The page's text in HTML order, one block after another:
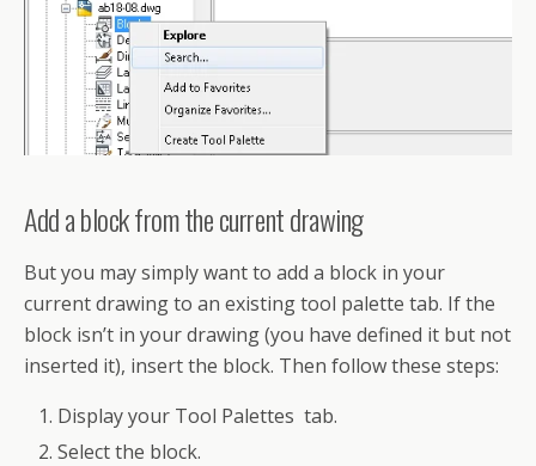
Add a block from the current drawing
But you may simply want to add a block in your
current drawing to an existing tool palette tab. If the
block isn’t in your drawing (you have defined it but not
inserted it), insert the block. Then follow these steps:
Display your Tool Palettes tab.
Select the block.